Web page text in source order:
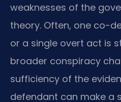
weaknesses of the
theory. Often, one co-
or a single overt act is
broader conspiracy
sufficiency of the
defendant can make a